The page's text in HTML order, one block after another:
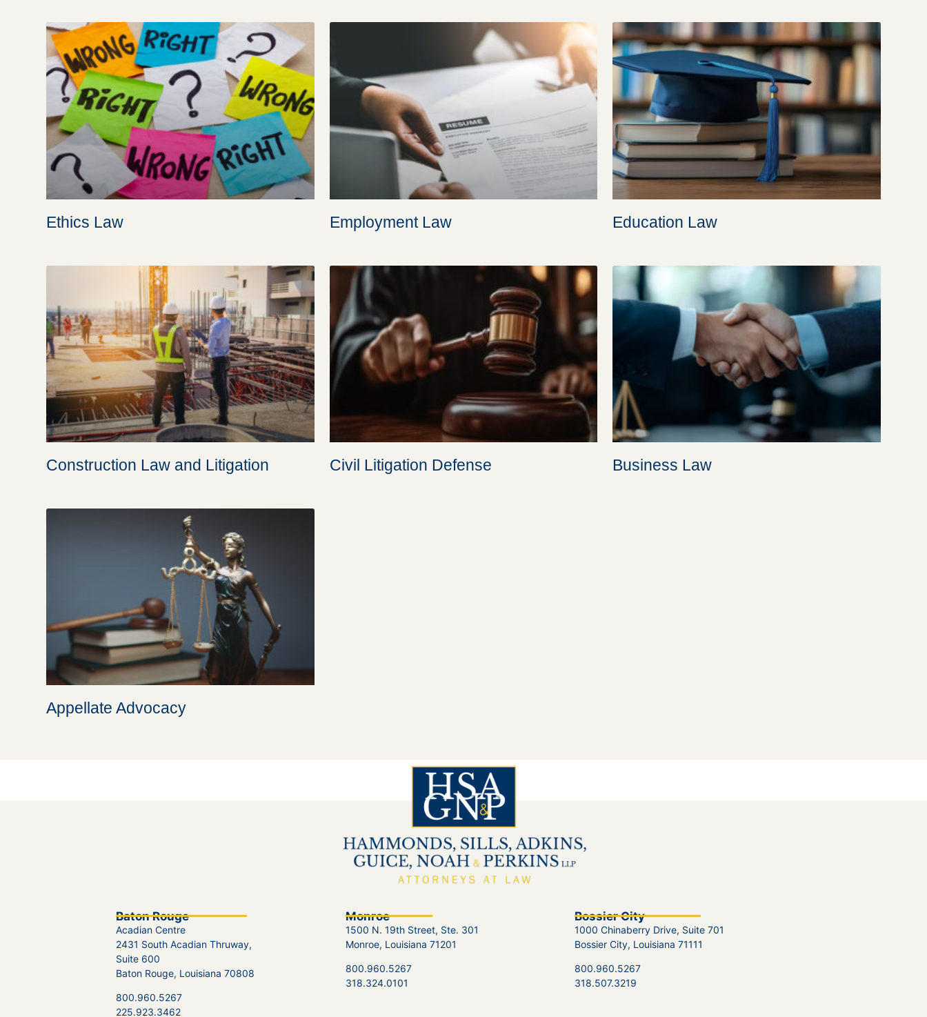
Ethics Law Employment Law Education Law
Construction Law and Litigation Civil Litigation Defense Business Law
Appellate Advocacy
Baton Rouge
Acadian Centre
2431 South Acadian Thruway,
Suite 600
Baton Rouge, Louisiana 70808
800.960.5267
225.923.3462
Monroe
1500 N. 19th Street, Ste. 301
Monroe, Louisiana 71201
800.960.5267
318.324.0101
Bossier City
1000 Chinaberry Drive, Suite 701
Bossier City, Louisiana 71111
800.960.5267
318.507.3219